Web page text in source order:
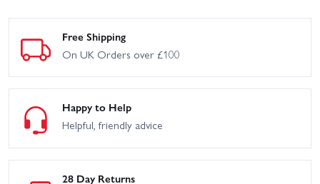
Free Shipping
On UK Orders over £100
Happy to Help
Helpful, friendly advice
28 Day Returns